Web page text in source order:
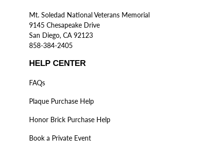
Mt. Soledad National Veterans Memorial
9145 Chesapeake Drive
San Diego, CA 92123
858-384-2405
HELP CENTER
FAQs
Plaque Purchase Help
Honor Brick Purchase Help
Book a Private Event